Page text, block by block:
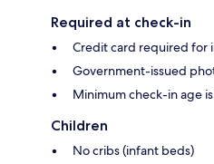
Required at check-in
Credit card required for
Government-issued
Minimum check-in age is
Children
No cribs (infant beds)